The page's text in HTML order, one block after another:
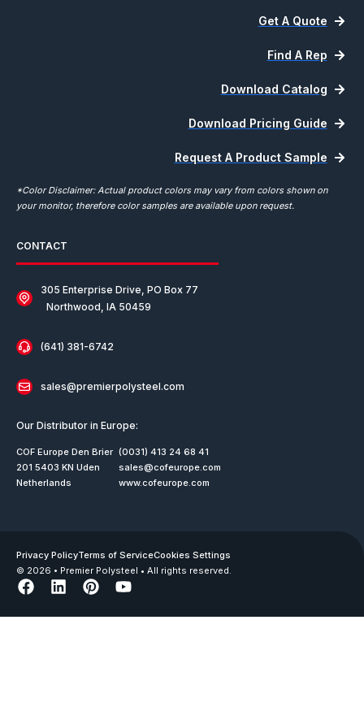
CONTACT
305 Enterprise Drive, PO Box 77
Northwood, IA 50459
(641) 381-6742
sales@premierpolysteel.com
Our Distributor in Europe:
COF Europe Den Brier
201 5403 KN Uden
Netherlands
(0031) 413 24 68 41
sales@cofeurope.com
www.cofeurope.com
Get A Quote
Find A Rep
Download Catalog
Download Pricing Guide
Request A Product Sample
*Color Disclaimer: Actual product colors may vary from colors shown on
your monitor, therefore color samples are available upon request.
© 2026 • Premier Polysteel • All rights reserved.
Privacy PolicyTerms of ServiceCookies Settings